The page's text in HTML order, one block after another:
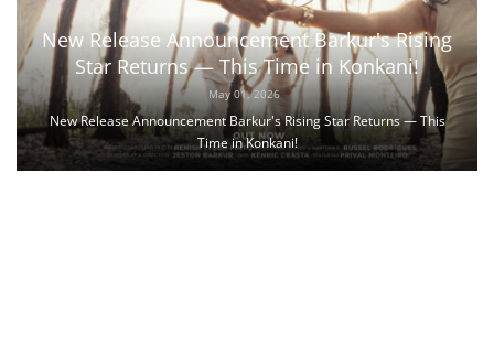
New Release Announcement Barkur's Rising
Star Returns — This Time in Konkani!
May 01, 2026
New Release Announcement Barkur's Rising Star Returns — This
Time in Konkani!